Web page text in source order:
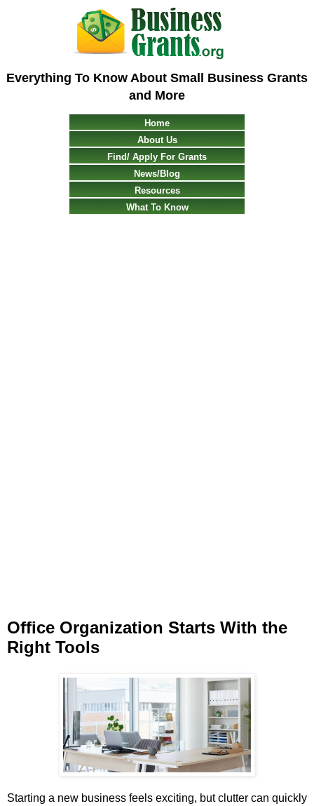
Everything To Know About Small Business Grants
and More
Home
About Us
Find/ Apply For Grants
News/Blog
Resources
What To Know
Office Organization Starts With the
Right Tools
Starting a new business feels exciting, but clutter can quickly